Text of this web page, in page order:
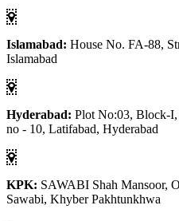
Islamabad: House No. FA-88,
Islamabad
Hyderabad: Plot No:03, Block-
no - 10, Latifabad, Hyderabad
KPK: SAWABI Shah Mansoor,
Sawabi, Khyber Pakhtunkhwa